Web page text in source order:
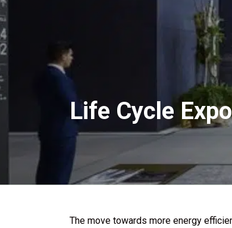
Life Cycle
The move towards more energy